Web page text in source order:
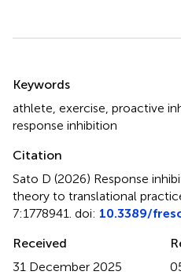
Keywords
athlete exercise proactive
response inhibition
Citation
Sato D (2026) Response
theory to translational
7:1778941. doi: 10.3389/
Received
31 December 2025